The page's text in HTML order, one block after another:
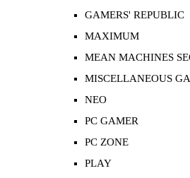
GAMERS' REPUBLIC
MAXIMUM
MEAN MACHINES
MISCELLANEOUS
NEO
PC GAMER
PC ZONE
PLAY